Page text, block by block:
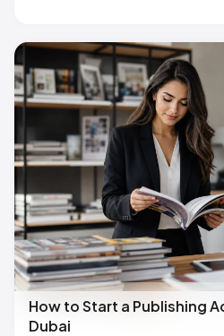
How to Start a Publishing
Dubai